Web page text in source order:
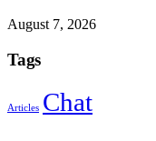
August 7, 2026
Tags
Articles Chat